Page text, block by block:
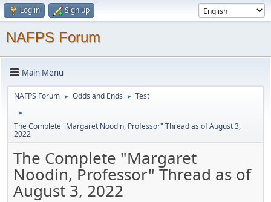
Log in Sign up
NAFPS Forum
Main Menu
NAFPS Forum ► Odds and Ends ► Test
►
The Complete "Margaret Noodin, Professor" Thread as of August 3,
2022
The Complete "Margaret
Noodin, Professor" Thread as of
August 3, 2022